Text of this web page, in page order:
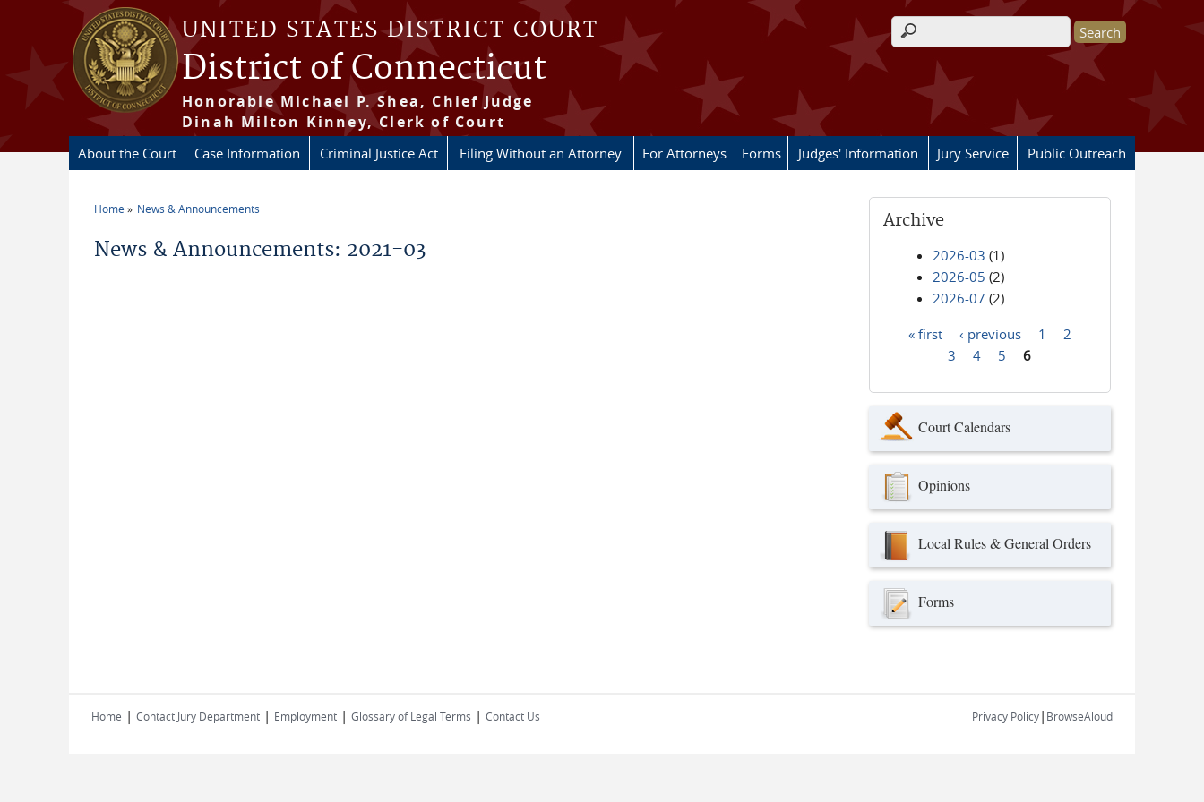
Skip to main content
UNITED STATES DISTRICT COURT
District of Connecticut
Honorable Michael P. Shea, Chief Judge
Dinah Milton Kinney, Clerk of Court
Search form
About the Court Case Information Criminal Justice Act Filing Without an Attorney For Attorneys Forms Judges' Information Jury Service Public Outreach
Home News & Announcements
News & Announcements: 2021-03
Archive
2026-03 (1)
2026-05 (2)
2026-07 (2)
« first ‹ previous 1
2
3
4 5 6
Court Calendars
Opinions
Local Rules & General Orders
Forms
Home | Contact Jury Department | Employment | Glossary of Legal Terms | Contact Us Privacy Policy| BrowseAloud